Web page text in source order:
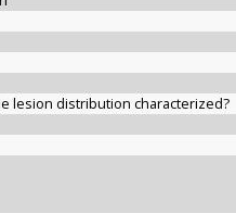
lesion distribution characterized?